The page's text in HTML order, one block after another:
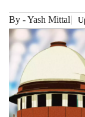
By -Yash Mittal